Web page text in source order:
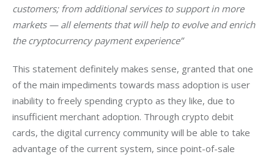
customers; from additional services to support in more
markets — all elements that will help to evolve and enrich
the cryptocurrency payment experience”
This statement definitely makes sense, granted that one
of the main impediments towards mass adoption is user
inability to freely spending crypto as they like, due to
insufficient merchant adoption. Through crypto debit
cards, the digital currency community will be able to take
advantage of the current system, since point-of-sale